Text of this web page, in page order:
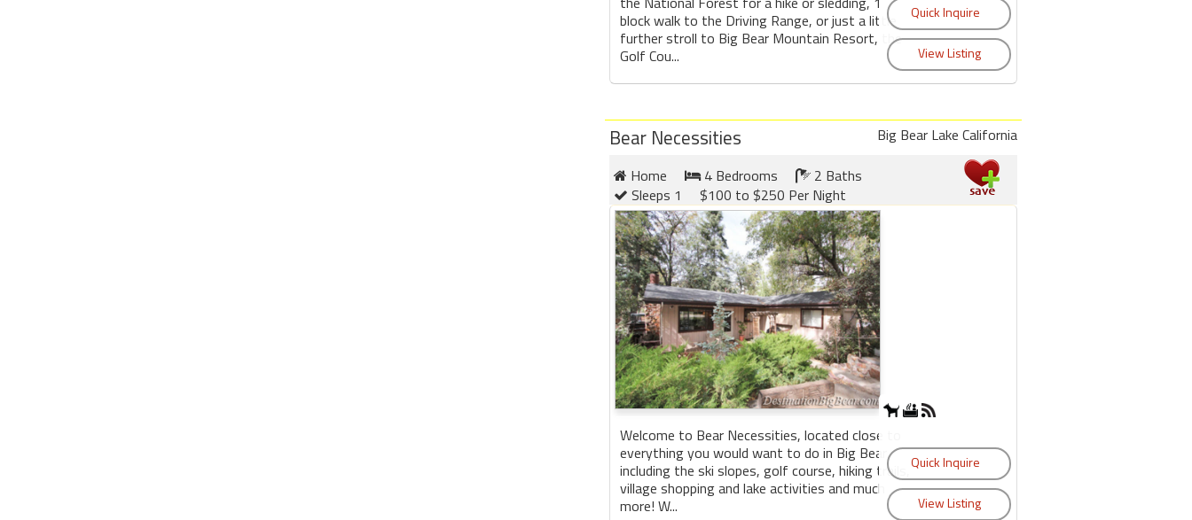
block walk to the Driving Range, or just a little
further stroll to Big Bear Mountain Resort, the
Golf Cou...
Bear Necessities
Big Bear Lake California
Home
4 Bedrooms
2 Baths
Sleeps 1
$100 to $250 Per Night
Welcome to Bear Necessities, located close to
everything you would want to do in Big Bear
including the ski slopes, golf course, hiking trails,
village shopping and lake activities and much
more! W...